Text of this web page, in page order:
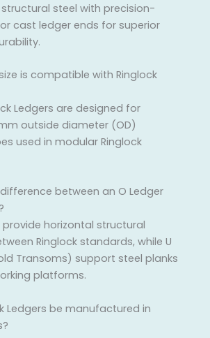
steel with precision-
cast ledger ends for superior
is compatible with Ringlock
Ledgers are designed for
outside diameter (OD)
used in modular Ringlock
between an O Ledger
provide horizontal structural
Ringlock standards, while U
Transoms) support steel planks
platforms.
Ledgers be manufactured in